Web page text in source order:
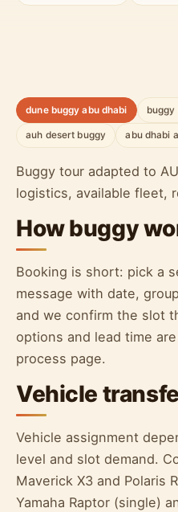
dune buggy abu dhabi buggy
auh desert buggy abu dhabi
Buggy tour adapted to
logistics, available fleet,
How buggy
Booking is short: pick a
message with date,
and we confirm the slot
options and lead time
process page.
Vehicle
Vehicle assignment
level and slot demand.
Maverick X3 and Polaris
Yamaha Raptor (single)